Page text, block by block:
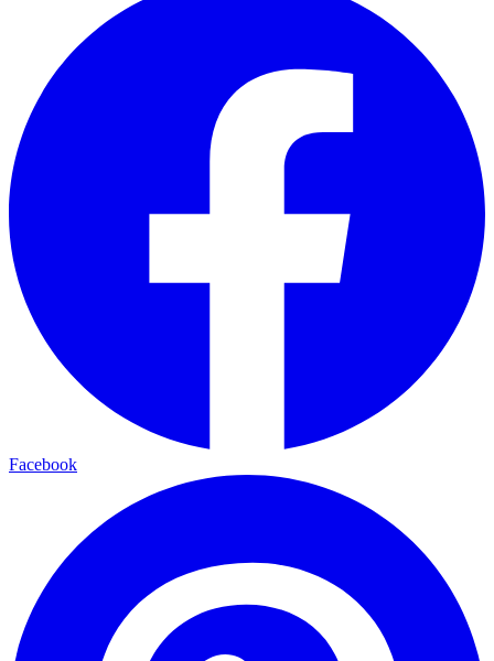
Facebook